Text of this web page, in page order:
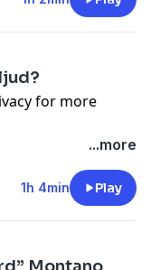
for more
...more
1h 4min Play